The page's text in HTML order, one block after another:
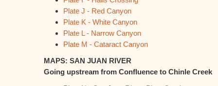
Plate J - Red Canyon
Plate K - White Canyon
Plate L - Narrow Canyon
Plate M - Cataract Canyon
MAPS: SAN JUAN RIVER
Going upstream from Confluence to Chinle Creek